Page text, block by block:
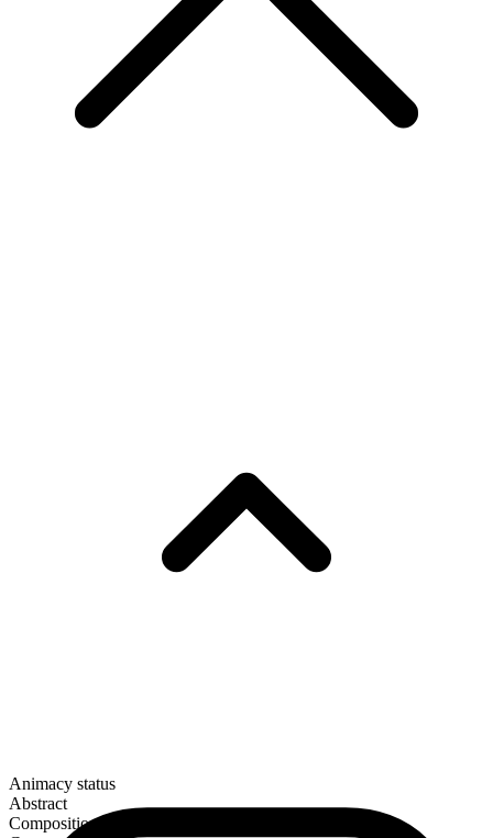
Animacy status
Abstract
Composition